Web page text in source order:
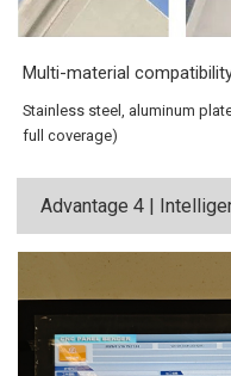
Multi-material
Stainless steel, aluminum
full coverage)
Advantage 4 |